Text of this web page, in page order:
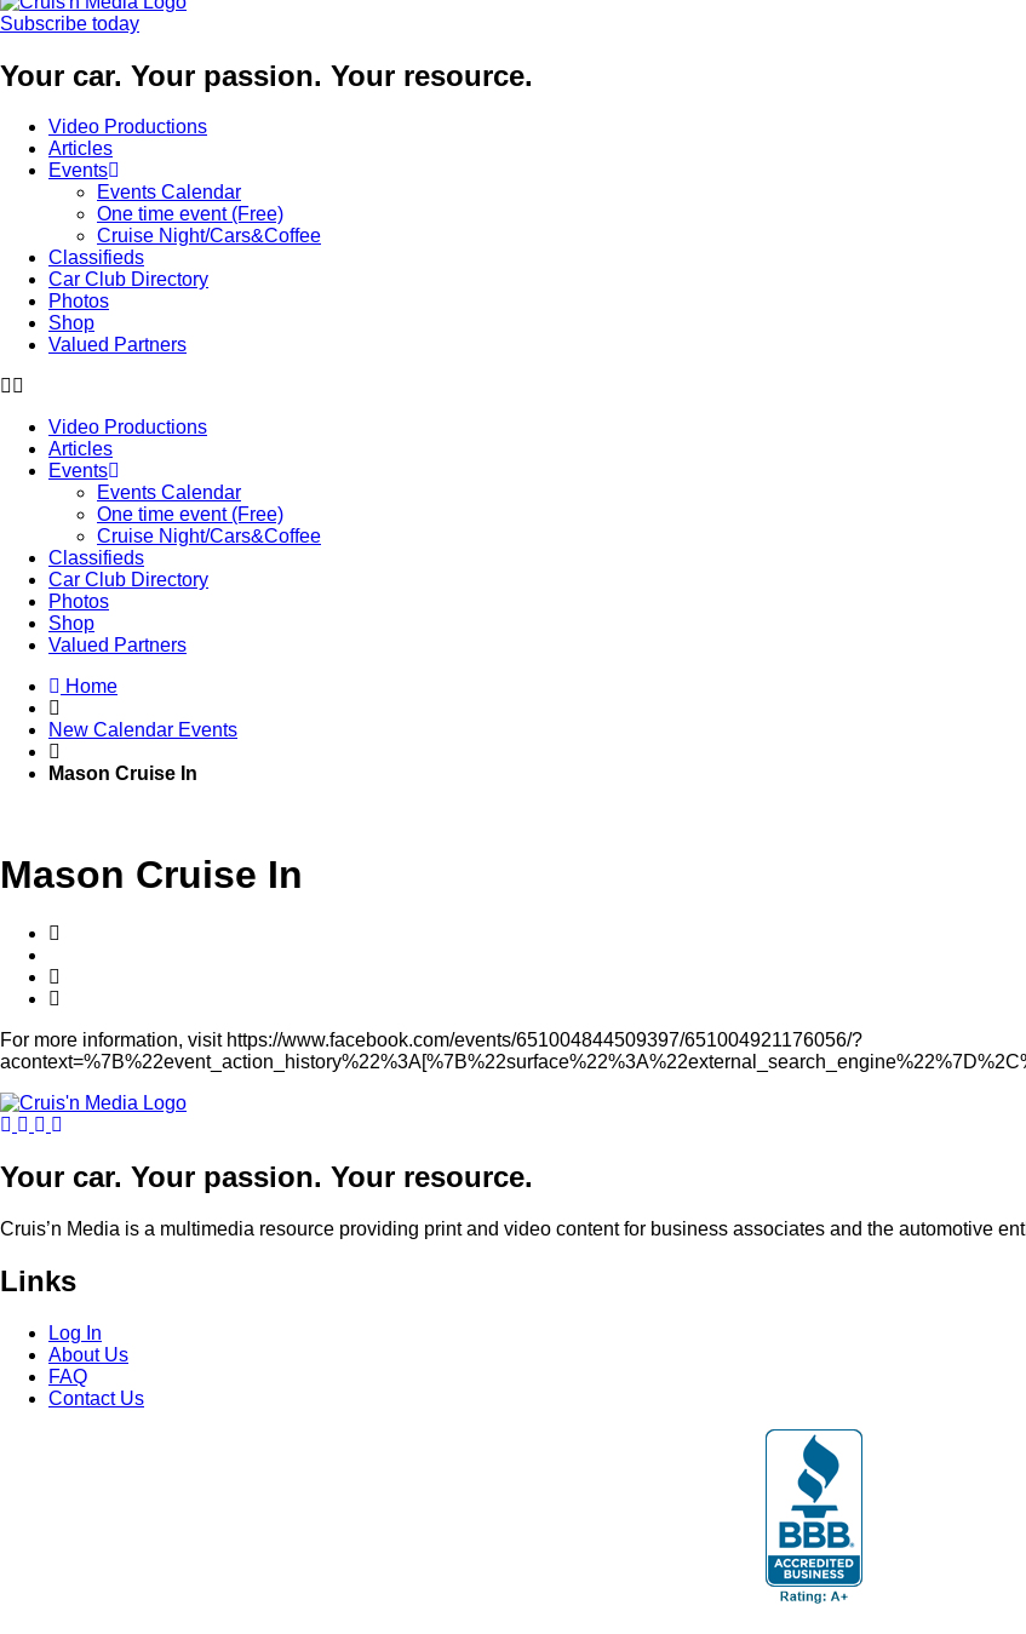
Subscribe today
Your car. Your passion. Your resource.
Video Productions
Articles
Events
Events Calendar
One time event (Free)
Cruise Night/Cars&Coffee
Classifieds
Car Club Directory
Photos
Shop
Valued Partners
Video Productions
Articles
Events
Events Calendar
One time event (Free)
Cruise Night/Cars&Coffee
Classifieds
Car Club Directory
Photos
Shop
Valued Partners
Home
New Calendar Events
Mason Cruise In
Mason Cruise In
For more information, visit https://www.facebook.com/events/651004844509397/651004921176056/?
Your car. Your passion. Your resource.
Cruis’n Media is a multimedia resource providing print and video content for business associates and the automotive
Links
Log In
About Us
FAQ
Contact Us